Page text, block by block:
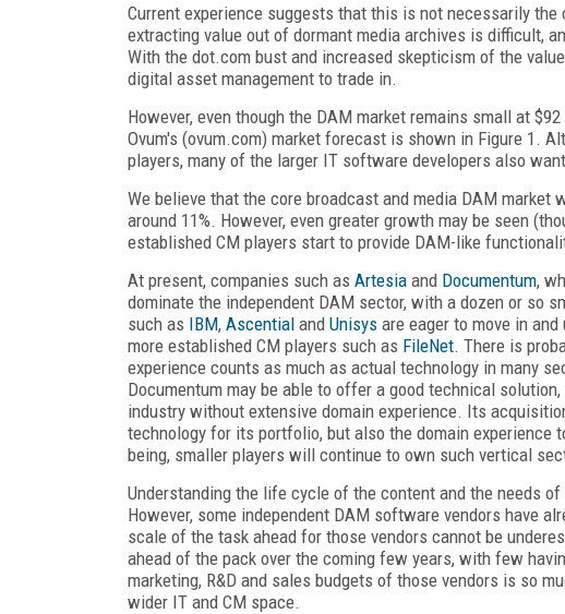
Current experience suggests that this is not necessarily
extracting value out of dormant media archives is difficult,
With the dot.com bust and increased skepticism of the
digital asset management to trade in.
However, even though the DAM market remains small at
Ovum's (ovum.com) market forecast is shown in Figure 1.
players, many of the larger IT software developers also
We believe that the core broadcast and media DAM market
around 11%. However, even greater growth may be seen
established CM players start to provide DAM-like
At present, companies such as Artesia and Documentum,
dominate the independent DAM sector, with a dozen or so
such as IBM, Ascential and Unisys are eager to move in
more established CM players such as FileNet. There is
experience counts as much as actual technology in many
Documentum may be able to offer a good technical
industry without extensive domain experience. Its
technology for its portfolio, but also the domain experience
being, smaller players will continue to own such vertical
Understanding the life cycle of the content and the needs
However, some independent DAM software vendors have
scale of the task ahead for those vendors cannot be
ahead of the pack over the coming few years, with few
marketing, R&D and sales budgets of those vendors is so
wider IT and CM space.